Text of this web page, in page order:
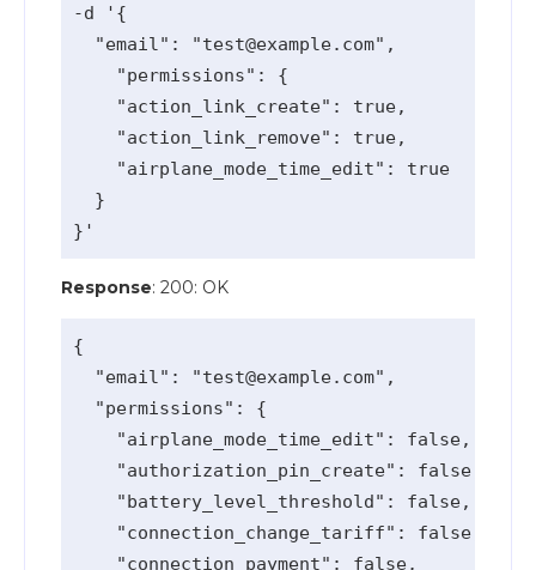
-d '{
  "email": "
test@example.com",
    "permissions": {
    "action_link_create": true,
    "action_link_remove": true,
    "airplane_mode_time_edit": true
  }
Response: 200: OK
{
  "email": "
test@example.com",
  "permissions": {
    "airplane_mode_time_edit": false,
    "authorization_pin_create": false,
    "battery_level_threshold": false,
    "connection_change_tariff": false,
    "connection_payment": false,